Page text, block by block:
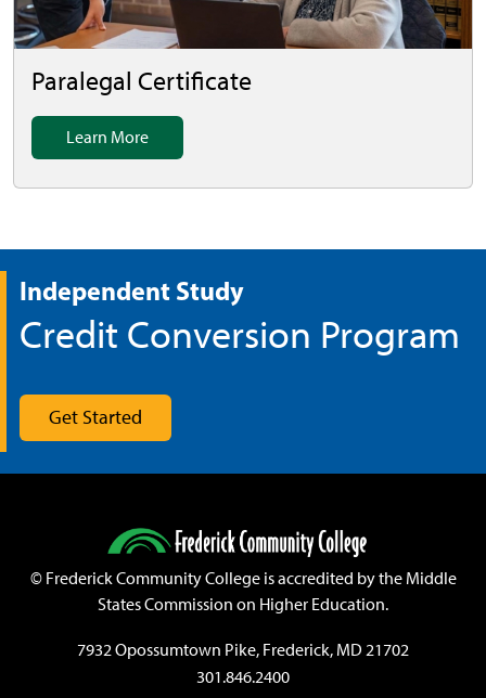
Paralegal Certificate
Learn More
Independent Study
Credit Conversion Program
Get Started
©Frederick Community College is accredited by the Middle
States Commission on Higher Education.
7932 Opossumtown Pike, Frederick, MD 21702
301.846.2400